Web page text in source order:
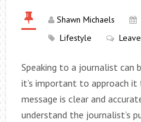
Shawn Michaels
Lifestyle
Speaking to a journalist can
it’s important to approach
message is clear and
understand the journalist’s